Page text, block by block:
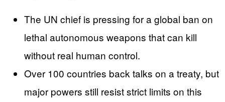
The UN chief is pressing for a global ban on
lethal autonomous weapons that can kill
without real human control.
Over 100 countries back talks on a treaty, but
major powers still resist strict limits on this